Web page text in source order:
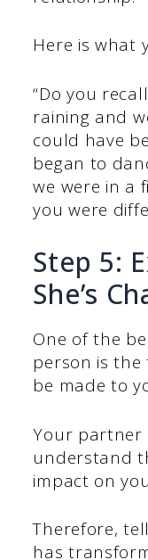
Here is what
“Do you
raining and
could have
began to
we were in a
you were
Step 5:
She’s
One of the
person is
be made to
Your partner
understand
impact on
Therefore,
has